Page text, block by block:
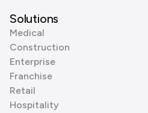
Solutions
Medical
Construction
Enterprise
Franchise
Retail
Hospitality